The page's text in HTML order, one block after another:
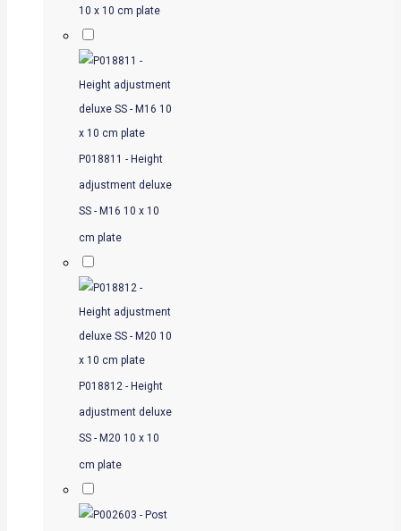
10 x 10 cm plate
P018811 - Height
adjustment deluxe
SS - M16 10 x 10
cm plate
P018812 - Height
adjustment deluxe
SS - M20 10 x 10
cm plate